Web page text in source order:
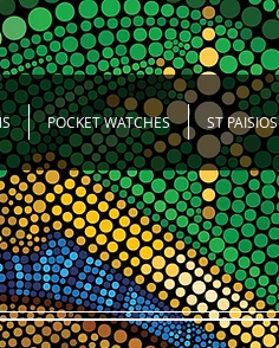
POCKET WATCHES ST PAISIOS